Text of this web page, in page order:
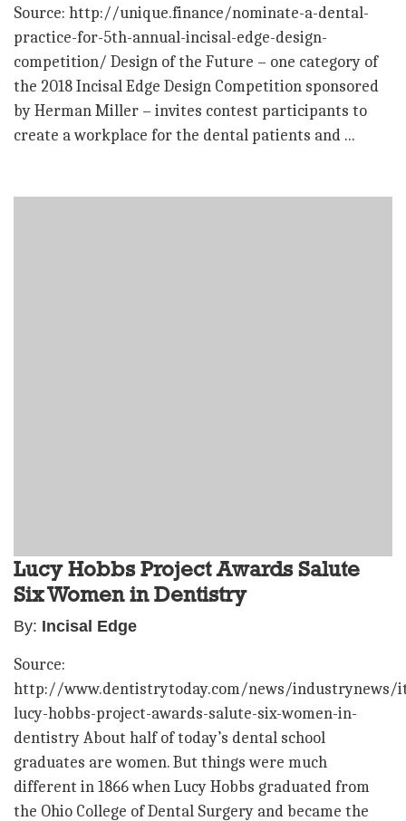
Source: http://unique.finance/nominate-a-dental-
practice-for-5th-annual-incisal-edge-design-
competition/ Design of the Future – one category of
the 2018 Incisal Edge Design Competition sponsored
by Herman Miller – invites contest participants to
create a workplace for the dental patients and ...
Lucy Hobbs Project Awards Salute
Six Women in Dentistry
By: Incisal Edge
Source:
http://www.dentistrytoday.com/news/industrynews/
lucy-hobbs-project-awards-salute-six-women-in-
dentistry About half of today’s dental school
graduates are women. But things were much
different in 1866 when Lucy Hobbs graduated from
the Ohio College of Dental Surgery and became the